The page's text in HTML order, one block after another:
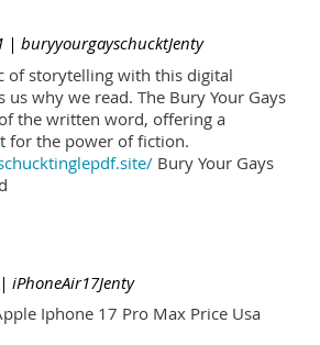
| buryyourgayschucktJenty
of storytelling with this digital
why we read. The Bury Your Gays
the written word, offering a
for the power of fiction.
Bury Your Gays
| iPhoneAir17Jenty
Iphone 17 Pro Max Price Usa